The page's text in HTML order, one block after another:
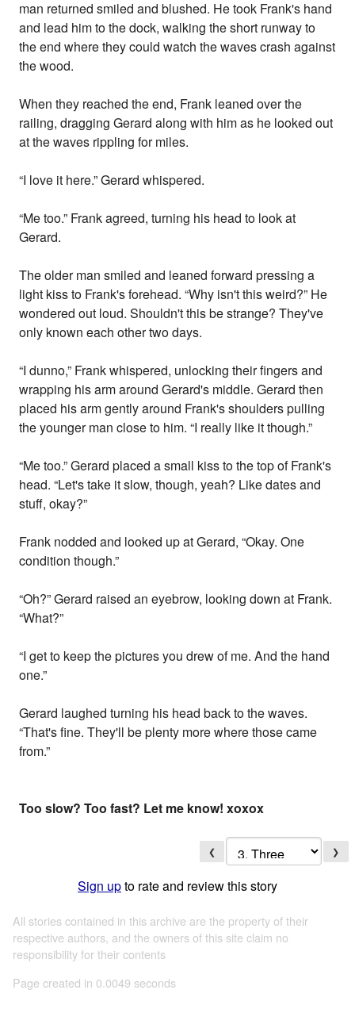
man returned smiled and blushed. He took Frank's hand
and lead him to the dock, walking the short runway to
the end where they could watch the waves crash against
the wood.
When they reached the end, Frank leaned over the
railing, dragging Gerard along with him as he looked out
at the waves rippling for miles.
“I love it here.” Gerard whispered.
“Me too.” Frank agreed, turning his head to look at
Gerard.
The older man smiled and leaned forward pressing a
light kiss to Frank's forehead. “Why isn't this weird?” He
wondered out loud. Shouldn't this be strange? They've
only known each other two days.
“I dunno,” Frank whispered, unlocking their fingers and
wrapping his arm around Gerard's middle. Gerard then
placed his arm gently around Frank's shoulders pulling
the younger man close to him. “I really like it though.”
“Me too.” Gerard placed a small kiss to the top of Frank's
head. “Let's take it slow, though, yeah? Like dates and
stuff, okay?”
Frank nodded and looked up at Gerard, “Okay. One
condition though.”
“Oh?” Gerard raised an eyebrow, looking down at Frank.
“What?”
“I get to keep the pictures you drew of me. And the hand
one.”
Gerard laughed turning his head back to the waves.
“That's fine. They'll be plenty more where those came
from.”
Too slow? Too fast? Let me know! xoxox
❮ ❯
Sign upto rate and review this story
All stories contained in this archive are the property of their
respective authors, and the owners of this site claim no
responsibility for their contents
Page created in 0.0049 seconds